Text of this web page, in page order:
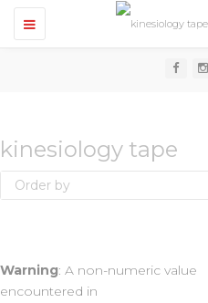
T
o
g
a
t
kinesiology tape
Order by
Warning: A non-numeric value
encountered in